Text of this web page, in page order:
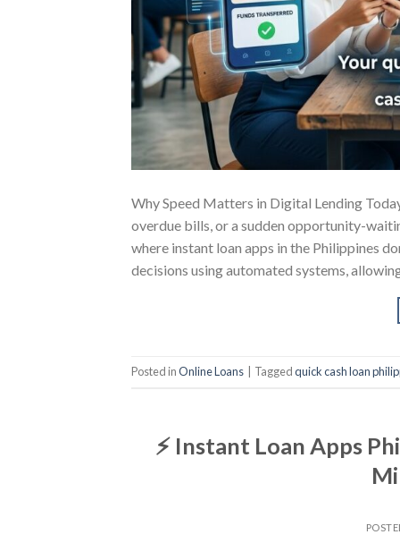
Why Speed Matters in Digital Lending
overdue bills, or a sudden opportunity-
where instant loan apps in the Philippines
decisions using automated systems,
Posted inOnline Loans Taggedquick cash loan
⚡ Instant Loan Apps